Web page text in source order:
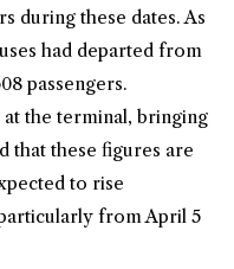
during these dates. As
had departed from
passengers.
the terminal, bringing
that these figures are
to rise
from April 5